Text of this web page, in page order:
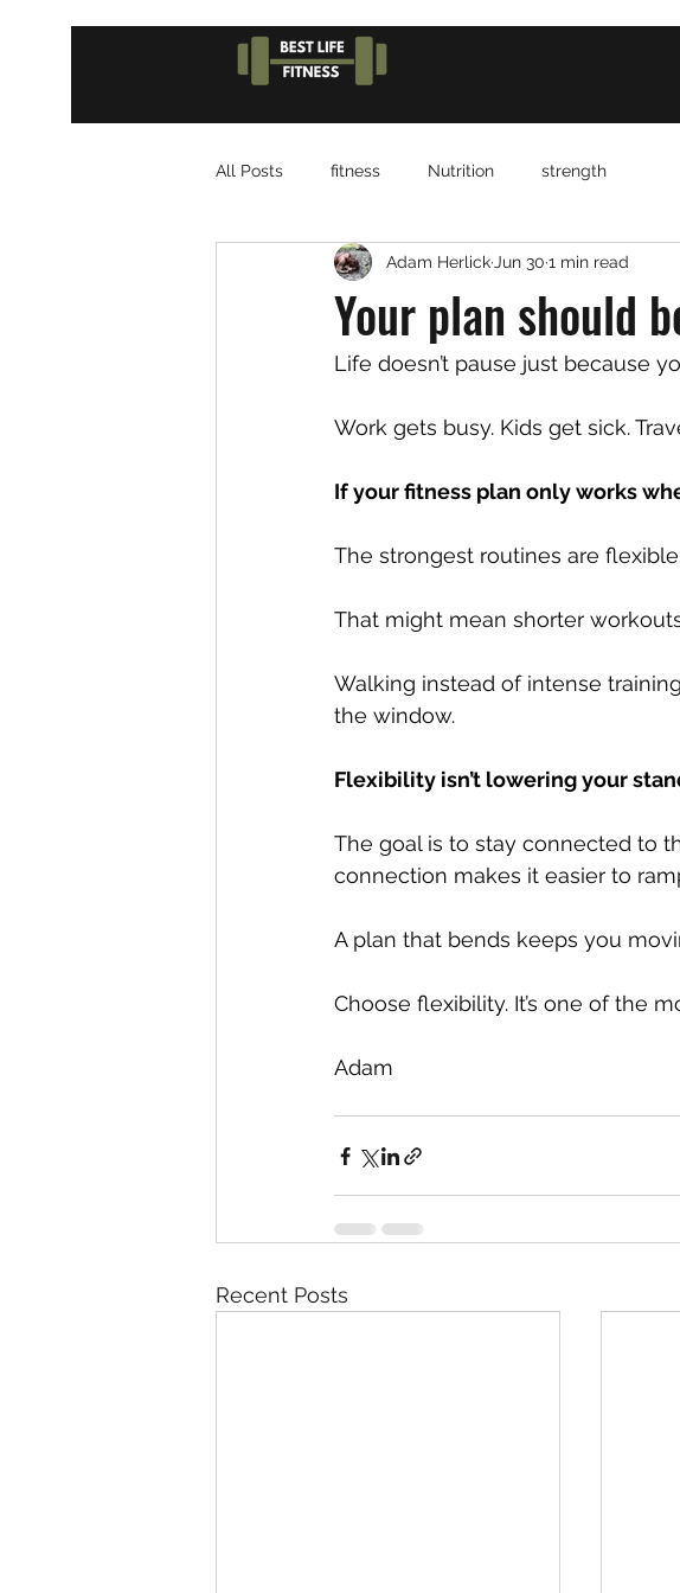
All Posts fitness Nutrition strength
Your plan should
Adam Herlick Jun 30 1 min read
Life doesn’t pause just because
Work gets busy. Kids get sick.
If your fitness plan only works
The strongest routines are
That might mean shorter
Walking instead of intense
the window.
Flexibility isn’t lowering your
The goal is to stay connected to
connection makes it easier to
A plan that bends keeps you
Choose flexibility. It’s one of the
Adam
Recent Posts